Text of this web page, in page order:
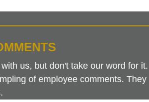
us, but don't take our word for it.
of employee comments. They